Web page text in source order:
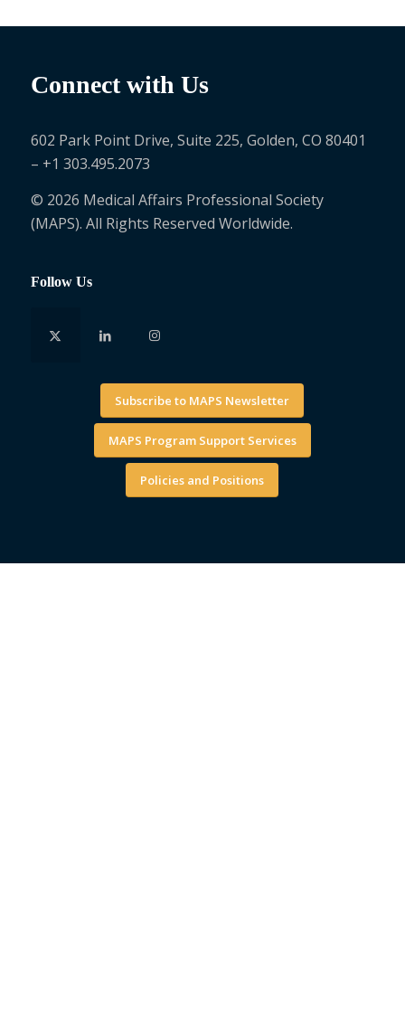
Connect with Us
602 Park Point Drive, Suite 225, Golden, CO 80401
– +1 303.495.2073
© 2026 Medical Affairs Professional Society
(MAPS). All Rights Reserved Worldwide.
Follow Us
Subscribe to MAPS Newsletter
MAPS Program Support Services
Policies and Positions